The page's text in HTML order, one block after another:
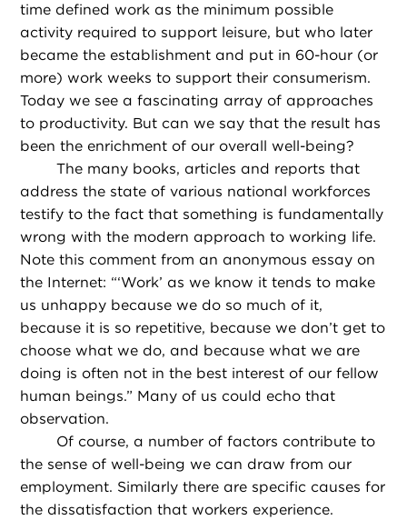
time defined work as the minimum possible
activity required to support leisure, but who later
became the establishment and put in 60-hour (or
more) work weeks to support their consumerism.
Today we see a fascinating array of approaches
to productivity. But can we say that the result has
been the enrichment of our overall well-being?
The many books, articles and reports that
address the state of various national workforces
testify to the fact that something is fundamentally
wrong with the modern approach to working life.
Note this comment from an anonymous essay on
the Internet: “‘Work’ as we know it tends to make
us unhappy because we do so much of it,
because it is so repetitive, because we don’t get to
choose what we do, and because what we are
doing is often not in the best interest of our fellow
human beings.” Many of us could echo that
observation.
Of course, a number of factors contribute to
the sense of well-being we can draw from our
employment. Similarly there are specific causes for
the dissatisfaction that workers experience.